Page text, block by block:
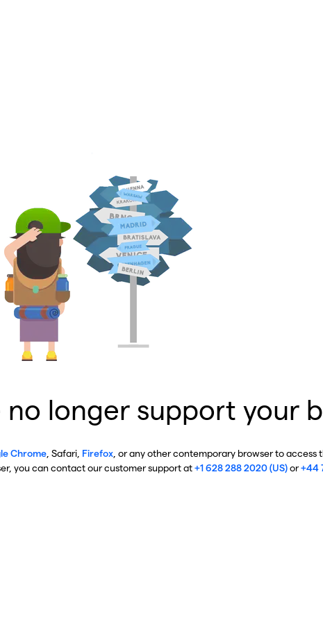
longer support your
Chrome , Safari, Firefox , or any other contemporary browser to access
you can contact our customer support at+1 628 288 2020 (US)or+44